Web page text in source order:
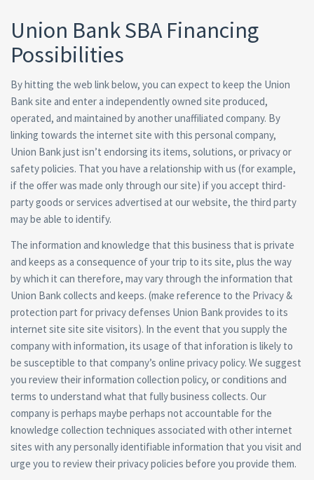
Union Bank SBA Financing
Possibilities
By hitting the web link below, you can expect to keep the Union
Bank site and enter a independently owned site produced,
operated, and maintained by another unaffiliated company. By
linking towards the internet site with this personal company,
Union Bank just isn’t endorsing its items, solutions, or privacy or
safety policies. That you have a relationship with us (for example,
if the offer was made only through our site) if you accept third-
party goods or services advertised at our website, the third party
may be able to identify.
The information and knowledge that this business that is private
and keeps as a consequence of your trip to its site, plus the way
by which it can therefore, may vary through the information that
Union Bank collects and keeps. (make reference to the Privacy &
protection part for privacy defenses Union Bank provides to its
internet site site site visitors). In the event that you supply the
company with information, its usage of that inforation is likely to
be susceptible to that company’s online privacy policy. We suggest
you review their information collection policy, or conditions and
terms to understand what that fully business collects. Our
company is perhaps maybe perhaps not accountable for the
knowledge collection techniques associated with other internet
sites with any personally identifiable information that you visit and
urge you to review their privacy policies before you provide them.